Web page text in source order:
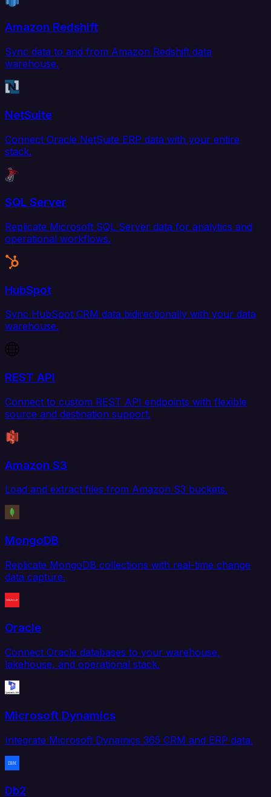
Amazon Redshift
Sync data to and from Amazon Redshift data
warehouse.
NetSuite
Connect Oracle NetSuite ERP data with your entire
stack.
SQL Server
Replicate Microsoft SQL Server data for analytics and
operational workflows.
HubSpot
Sync HubSpot CRM data bidirectionally with your data
warehouse.
REST API
Connect to custom REST API endpoints with flexible
source and destination support.
Amazon S3
Load and extract files from Amazon S3 buckets.
MongoDB
Replicate MongoDB collections with real-time change
data capture.
Oracle
Connect Oracle databases to your warehouse,
lakehouse, and operational stack.
Microsoft Dynamics
Integrate Microsoft Dynamics 365 CRM and ERP data.
Db2